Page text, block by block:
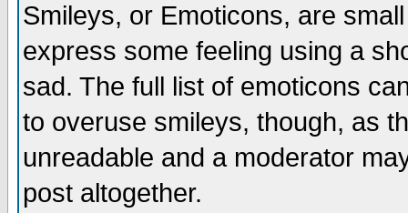
Smileys, or Emoticons, are
express some feeling using a
sad. The full list of emoticons
to overuse smileys, though, as
unreadable and a moderator
post altogether.